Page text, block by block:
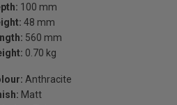
100 mm
48 mm
560 mm
0.70 kg
Anthracite
Matt